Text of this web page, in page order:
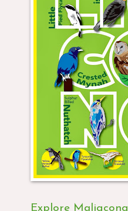
Explore Maligcong